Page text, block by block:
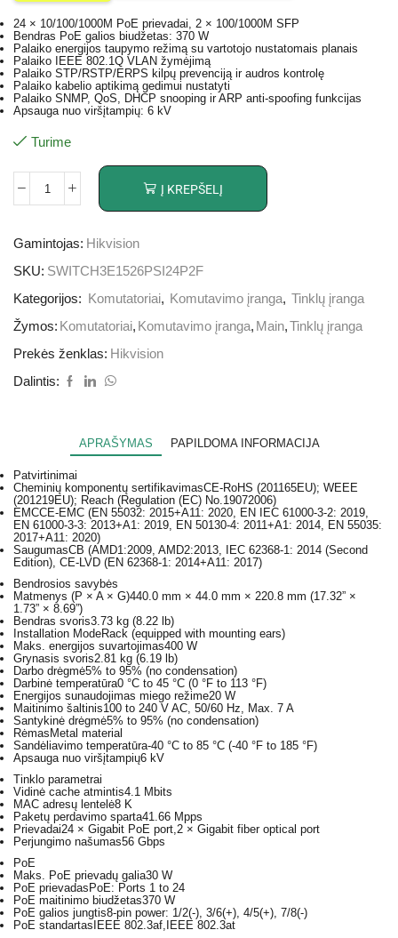
24 × 10/100/1000M PoE prievadai, 2 × 100/1000M SFP
Bendras PoE galios biudžetas: 370 W
Palaiko energijos taupymo režimą su vartotojo nustatomais planais
Palaiko IEEE 802.1Q VLAN žymėjimą
Palaiko STP/RSTP/ERPS kilpų prevenciją ir audros kontrolę
Palaiko kabelio aptikimą gedimui nustatyti
Palaiko SNMP, QoS, DHCP snooping ir ARP anti-spoofing funkcijas
Apsauga nuo viršįtampių: 6 kV
Turime
Į KREPŠELĮ
Gamintojas: Hikvision
SKU: SWITCH3E1526PSI24P2F
Kategorijos:
Komutatoriai, Komutavimo įranga, Tinklų įranga
Žymos: Komutatoriai, Komutavimo įranga, Main,Tinklų įranga
Prekės ženklas: Hikvision
Dalintis:
APRAŠYMAS PAPILDOMA INFORMACIJA
Patvirtinimai
Cheminių komponentų sertifikavimasCE-RoHS (201165EU); WEEE
(201219EU); Reach (Regulation (EC) No.19072006)
EMCCE-EMC (EN 55032: 2015+A11: 2020, EN IEC 61000-3-2: 2019,
EN 61000-3-3: 2013+A1: 2019, EN 50130-4: 2011+A1: 2014, EN 55035:
2017+A11: 2020)
SaugumasCB (AMD1:2009, AMD2:2013, IEC 62368-1: 2014 (Second
Edition), CE-LVD (EN 62368-1: 2014+A11: 2017)
Bendrosios savybės
Matmenys (P × A × G)440.0 mm × 44.0 mm × 220.8 mm (17.32” ×
1.73” × 8.69”)
Bendras svoris3.73 kg (8.22 lb)
Installation ModeRack (equipped with mounting ears)
Maks. energijos suvartojimas400 W
Grynasis svoris2.81 kg (6.19 lb)
Darbo drėgmė5% to 95% (no condensation)
Darbinė temperatūra0 °C to 45 °C (0 °F to 113 °F)
Energijos sunaudojimas miego režime20 W
Maitinimo šaltinis100 to 240 V AC, 50/60 Hz, Max. 7 A
Santykinė drėgmė5% to 95% (no condensation)
RėmasMetal material
Sandėliavimo temperatūra-40 °C to 85 °C (-40 °F to 185 °F)
Apsauga nuo viršįtampių6 kV
Tinklo parametrai
Vidinė cache atmintis4.1 Mbits
MAC adresų lentelė8 K
Paketų perdavimo sparta41.66 Mpps
Prievadai24 × Gigabit PoE port,2 × Gigabit fiber optical port
Perjungimo našumas56 Gbps
PoE
Maks. PoE prievadų galia30 W
PoE prievadasPoE: Ports 1 to 24
PoE maitinimo biudžetas370 W
PoE galios jungtis8-pin power: 1/2(-), 3/6(+), 4/5(+), 7/8(-)
PoE standartasIEEE 802.3af,IEEE 802.3at